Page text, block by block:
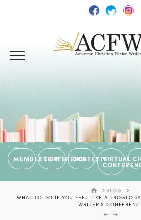
MEMBERSHIPCONFERENCECONTESTSVIRTUAL
HOMEBLOG
WHAT TO DO IF YOU FEEL LIKE A
WRITER’S